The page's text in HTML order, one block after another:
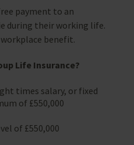
payment to an
during their working life.
workplace benefit.
Life Insurance?
times salary, or fixed
of £550,000
of £550,000